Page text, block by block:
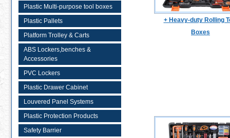
Plastic Multi-purpose tool boxes
Plastic Pallets
Platform Trolley & Carts
ABS Lockers,benches &
Accessories
PVC Lockers
Plastic Drawer Cabinet
Louvered Panel Systems
Plastic Protection Products
Safety Barrier
+ Heavy-duty Rolling
Boxes